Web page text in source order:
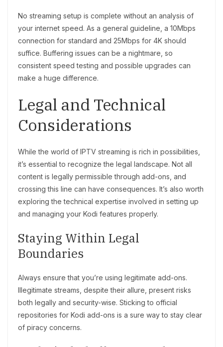
No streaming setup is complete without an analysis of
your internet speed. As a general guideline, a 10Mbps
connection for standard and 25Mbps for 4K should
suffice. Buffering issues can be a nightmare, so
consistent speed testing and possible upgrades can
make a huge difference.
Legal and Technical
Considerations
While the world of IPTV streaming is rich in possibilities,
it’s essential to recognize the legal landscape. Not all
content is legally permissible through add-ons, and
crossing this line can have consequences. It’s also worth
exploring the technical expertise involved in setting up
and managing your Kodi features properly.
Staying Within Legal
Boundaries
Always ensure that you’re using legitimate add-ons.
Illegitimate streams, despite their allure, present risks
both legally and security-wise. Sticking to official
repositories for Kodi add-ons is a sure way to stay clear
of piracy concerns.